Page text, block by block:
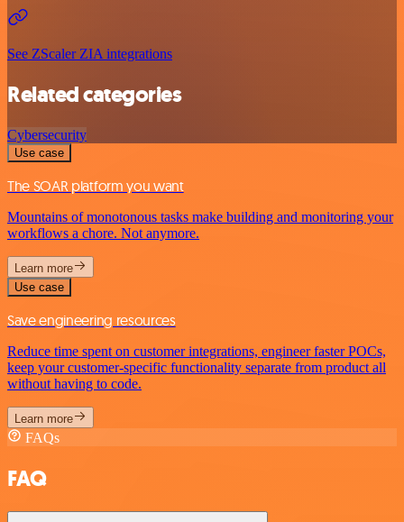
See ZScaler ZIA integrations
Related categories
Cybersecurity
Use case
The SOAR platform you want
Mountains of monotonous tasks make building and monitoring your
workflows a chore. Not anymore.
Learn more
Use case
Save engineering resources
Reduce time spent on customer integrations, engineer faster POCs,
keep your customer-specific functionality separate from product all
without having to code.
Learn more
FAQs
FAQ